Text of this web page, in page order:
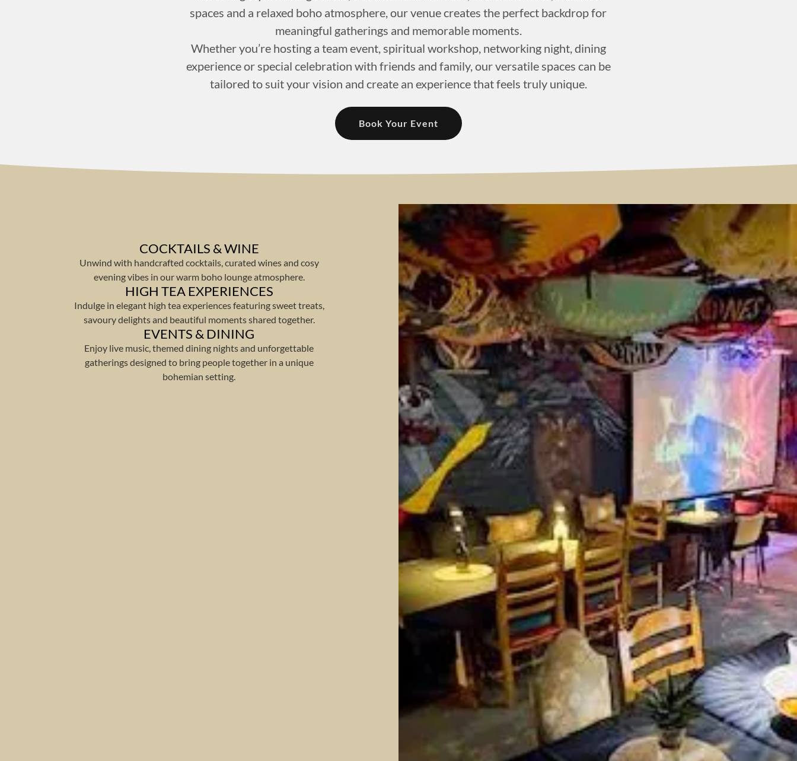
spaces and a relaxed boho atmosphere, our venue creates the perfect backdrop for
meaningful gatherings and memorable moments.
Whether you’re hosting a team event, spiritual workshop, networking night, dining
experience or special celebration with friends and family, our versatile spaces can be
tailored to suit your vision and create an experience that feels truly unique.
Book Your Event
COCKTAILS & WINE
Unwind with handcrafted cocktails, curated wines and cosy
evening vibes in our warm boho lounge atmosphere.
HIGH TEA EXPERIENCES
Indulge in elegant high tea experiences featuring sweet treats,
savoury delights and beautiful moments shared together.
EVENTS & DINING
Enjoy live music, themed dining nights and unforgettable
gatherings designed to bring people together in a unique
bohemian setting.